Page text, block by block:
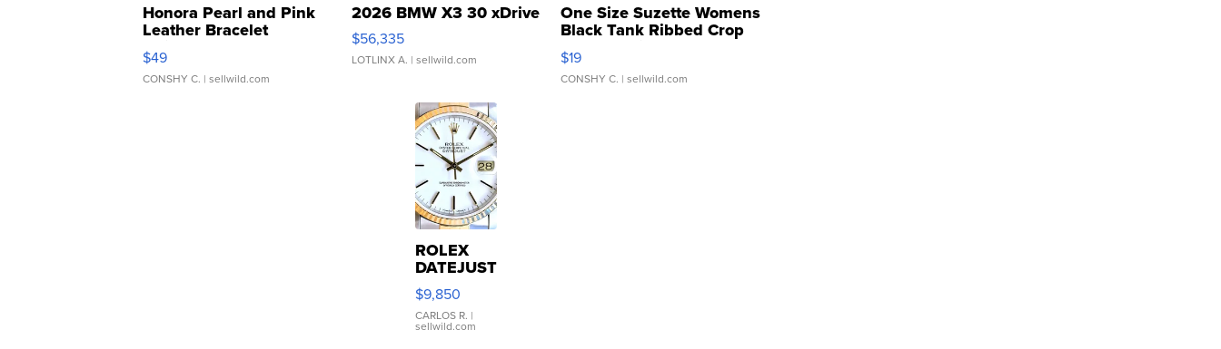
Honora Pearl and Pink
Leather Bracelet
Adjustable Buckle Clo...
$49
CONSHY C. | sellwild.com
2026 BMW X3 30 xDrive
$56,335
LOTLINX A. | sellwild.com
One Size Suzette Womens
Black Tank Ribbed Crop
Asymmetrical ...
$19
CONSHY C. | sellwild.com
ROLEX
DATEJUST
16233
WHITE
DIAL
FLUTED
$9,850
CARLOS R. |
sellwild.com